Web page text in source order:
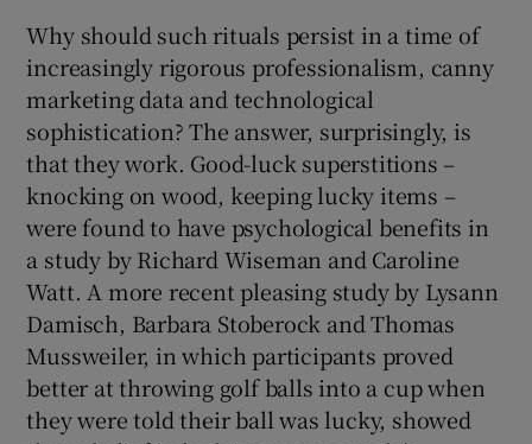
Why should such rituals persist in a time of
increasingly rigorous professionalism, canny
marketing data and technological
sophistication? The answer, surprisingly, is
that they work. Good-luck superstitions –
knocking on wood, keeping lucky items –
were found to have psychological benefits in
a study by Richard Wiseman and Caroline
Watt. A more recent pleasing study by Lysann
Damisch, Barbara Stoberock and Thomas
Mussweiler, in which participants proved
better at throwing golf balls into a cup when
they were told their ball was lucky, showed